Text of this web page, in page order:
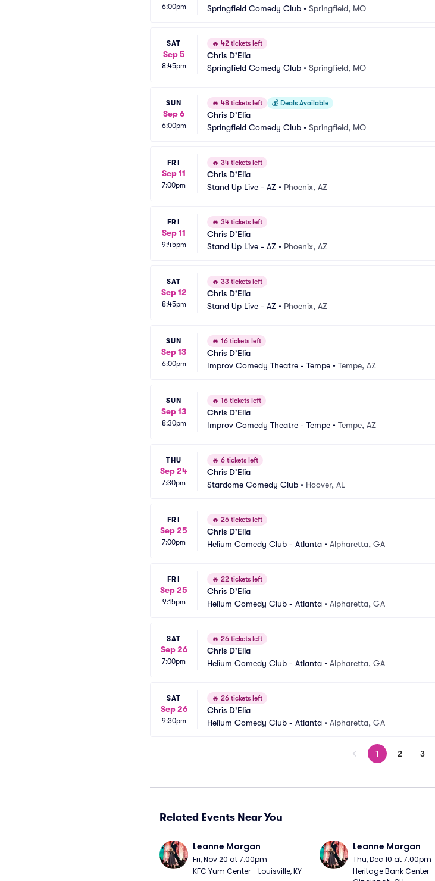
6:00pm
Springfield Comedy Club • Springfield, MO
SAT
Sep 5
8:45pm
🔥 42 tickets left
Chris D'Elia
Springfield Comedy Club • Springfield, MO
SUN
Sep 6
6:00pm
🔥 48 tickets left 💰 Deals Available
Chris D'Elia
Springfield Comedy Club • Springfield, MO
FRI
Sep 11
7:00pm
🔥 34 tickets left
Chris D'Elia
Stand Up Live - AZ • Phoenix, AZ
FRI
Sep 11
9:45pm
🔥 34 tickets left
Chris D'Elia
Stand Up Live - AZ • Phoenix, AZ
SAT
Sep 12
8:45pm
🔥 33 tickets left
Chris D'Elia
Stand Up Live - AZ • Phoenix, AZ
SUN
Sep 13
6:00pm
🔥 16 tickets left
Chris D'Elia
Improv Comedy Theatre - Tempe • Tempe, AZ
SUN
Sep 13
8:30pm
🔥 16 tickets left
Chris D'Elia
Improv Comedy Theatre - Tempe • Tempe, AZ
THU
Sep 24
7:30pm
🔥 6 tickets left
Chris D'Elia
Stardome Comedy Club • Hoover, AL
FRI
Sep 25
7:00pm
🔥 26 tickets left
Chris D'Elia
Helium Comedy Club - Atlanta • Alpharetta, GA
FRI
Sep 25
9:15pm
🔥 22 tickets left
Chris D'Elia
Helium Comedy Club - Atlanta • Alpharetta, GA
SAT
Sep 26
7:00pm
🔥 26 tickets left
Chris D'Elia
Helium Comedy Club - Atlanta • Alpharetta, GA
SAT
Sep 26
9:30pm
🔥 26 tickets left
Chris D'Elia
Helium Comedy Club - Atlanta • Alpharetta, GA
1 2 3
Related Events Near You
Leanne Morgan
Fri, Nov 20 at 7:00pm
KFC Yum Center - Louisville, KY
Leanne Morgan
Thu, Dec 10 at 7:00pm
Heritage Bank Center -